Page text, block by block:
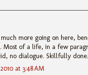
much more going on here,
Most of a life, in a few
no dialogue. Skillfully
at 3:48 AM